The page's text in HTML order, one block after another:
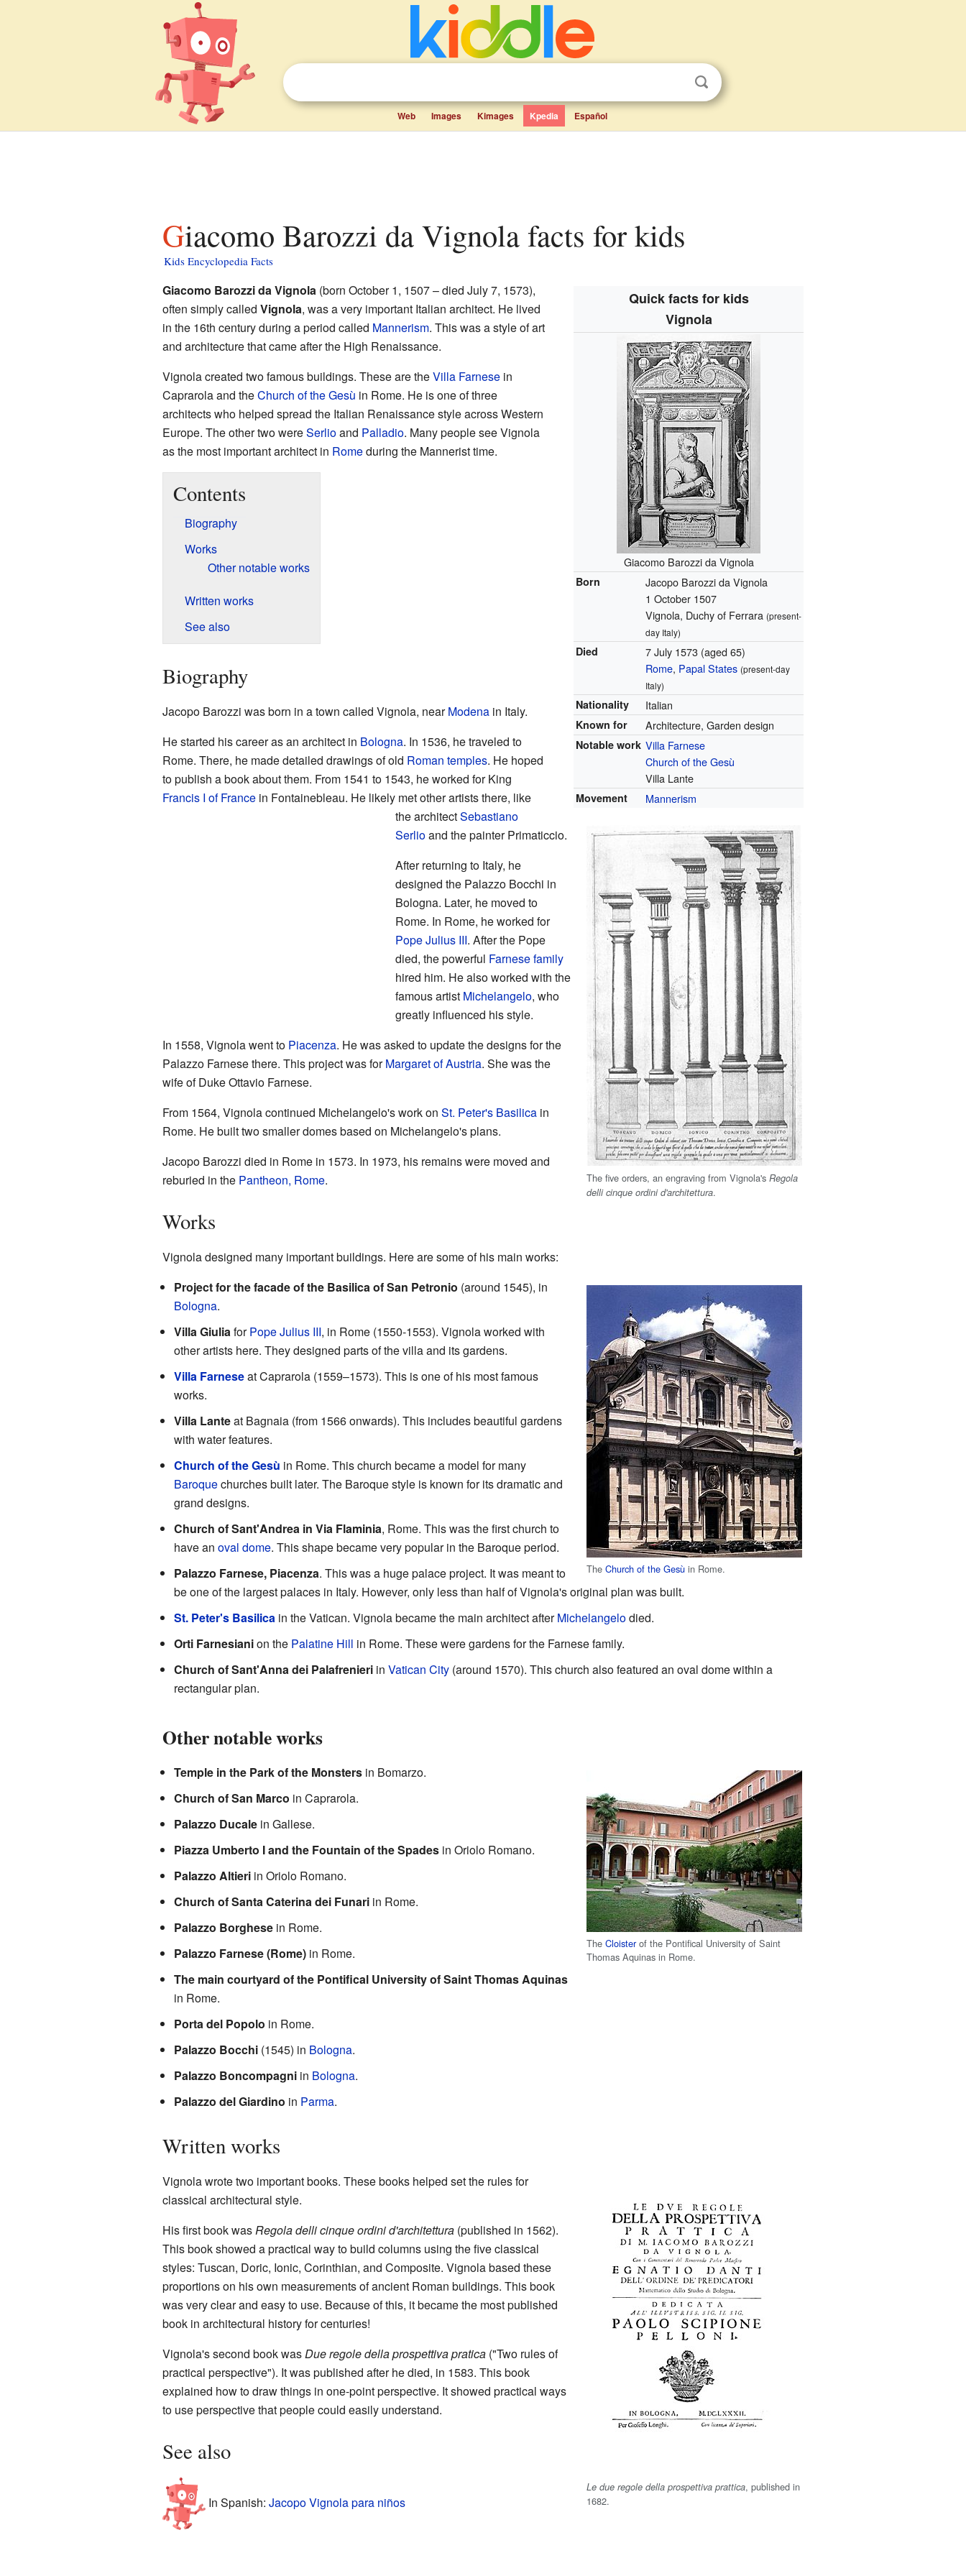
Web Images Kimages Kpedia Español
Giacomo Barozzi da Vignola facts for kids
Kids Encyclopedia Facts
Quick facts for kids
Vignola
Giacomo Barozzi da Vignola
Born
Jacopo Barozzi da Vignola
1 October 1507
Vignola, Duchy of Ferrara (present-
day Italy)
Died 7 July 1573 (aged 65)
Rome, Papal States (present-day
Italy)
Nationality Italian
Known for Architecture, Garden design
Notable work Villa Farnese
Church of the Gesù
Villa Lante
Movement Mannerism
The five orders, an engraving from Vignola'sRegola
delli cinque ordini d'architettura.
Giacomo Barozzi da Vignola(born October 1, 1507 – died July 7, 1573),
often simply called Vignola, was a very important Italian architect. He lived
in the 16th century during a period called Mannerism. This was a style of art
and architecture that came after the High Renaissance.
Vignola created two famous buildings. These are theVilla Farnesein
Caprarola and theChurch of the Gesù in Rome. He is one of three
architects who helped spread the Italian Renaissance style across Western
Europe. The other two wereSerlioand Palladio. Many people see Vignola
as the most important architect in Romeduring the Mannerist time.
Contents
Biography
Works
Other notable works
Written works
See also
Biography
Jacopo Barozzi was born in a town called Vignola, nearModenain Italy.
He started his career as an architect in Bologna. In 1536, he traveled to
Rome. There, he made detailed drawings of old Roman temples. He hoped
to publish a book about them. From 1541 to 1543, he worked for King
Francis I of Francein Fontainebleau. He likely met other artists there, like
the architectSebastiano
Serlioand the painter Primaticcio.
After returning to Italy, he
designed the Palazzo Bocchi in
Bologna. Later, he moved to
Rome. In Rome, he worked for
Pope Julius III. After the Pope
died, the powerful Farnese family
hired him. He also worked with the
famous artist Michelangelo, who
greatly influenced his style.
In 1558, Vignola went to Piacenza. He was asked to update the designs for the
Palazzo Farnese there. This project was forMargaret of Austria. She was the
wife of Duke Ottavio Farnese.
From 1564, Vignola continued Michelangelo's work on St. Peter's Basilicain
Rome. He built two smaller domes based on Michelangelo's plans.
Jacopo Barozzi died in Rome in 1573. In 1973, his remains were moved and
reburied in the Pantheon, Rome.
Works
Vignola designed many important buildings. Here are some of his main works:
TheChurch of the Gesù in Rome.
Project for the facade of the Basilica of San Petronio (around 1545), in
Bologna.
Villa GiuliaforPope Julius III, in Rome (1550‑1553). Vignola worked with
other artists here. They designed parts of the villa and its gardens.
Villa Farneseat Caprarola (1559–1573). This is one of his most famous
works.
Villa Lanteat Bagnaia (from 1566 onwards). This includes beautiful gardens
with water features.
Church of the Gesù in Rome. This church became a model for many
Baroquechurches built later. The Baroque style is known for its dramatic and
grand designs.
Church of Sant'Andrea in Via Flaminia, Rome. This was the first church to
have an oval dome. This shape became very popular in the Baroque period.
Palazzo Farnese, Piacenza. This was a huge palace project. It was meant to
be one of the largest palaces in Italy. However, only less than half of Vignola's original plan was built.
St. Peter's Basilicain the Vatican. Vignola became the main architect afterMichelangelodied.
Orti Farnesianion the Palatine Hill in Rome. These were gardens for the Farnese family.
Church of Sant'Anna dei Palafrenieriin Vatican City(around 1570). This church also featured an oval dome within a
rectangular plan.
Other notable works
TheCloisterof the Pontifical University of Saint
Thomas Aquinas in Rome.
Temple in the Park of the Monstersin Bomarzo.
Church of San Marco in Caprarola.
Palazzo Ducalein Gallese.
Piazza Umberto I and the Fountain of the Spadesin Oriolo Romano.
Palazzo Altieriin Oriolo Romano.
Church of Santa Caterina dei Funariin Rome.
Palazzo Borghesein Rome.
Palazzo Farnese (Rome)in Rome.
The main courtyard of the Pontifical University of Saint Thomas Aquinas
in Rome.
Porta del Popolo in Rome.
Palazzo Bocchi(1545) in Bologna.
Palazzo Boncompagniin Bologna.
Palazzo del Giardino in Parma.
Written works
Le due regole della prospettiva prattica, published in
1682.
Vignola wrote two important books. These books helped set the rules for
classical architectural style.
His first book wasRegola delli cinque ordini d'architettura(published in 1562).
This book showed a practical way to build columns using the five classical
styles: Tuscan, Doric, Ionic, Corinthian, and Composite. Vignola based these
proportions on his own measurements of ancient Roman buildings. This book
was very clear and easy to use. Because of this, it became the most published
book in architectural history for centuries!
Vignola's second book wasDue regole della prospettiva pratica("Two rules of
practical perspective"). It was published after he died, in 1583. This book
explained how to draw things in one-point perspective. It showed practical ways
to use perspective that people could easily understand.
See also
In Spanish: Jacopo Vignola para niños